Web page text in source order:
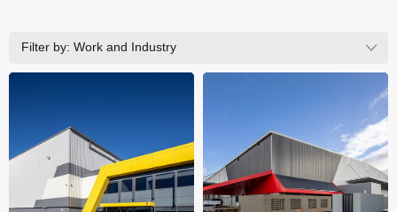
Filter by: Work and Industry